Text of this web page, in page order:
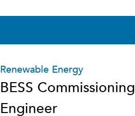
Renewable Energy
BESS Commissioning
Engineer